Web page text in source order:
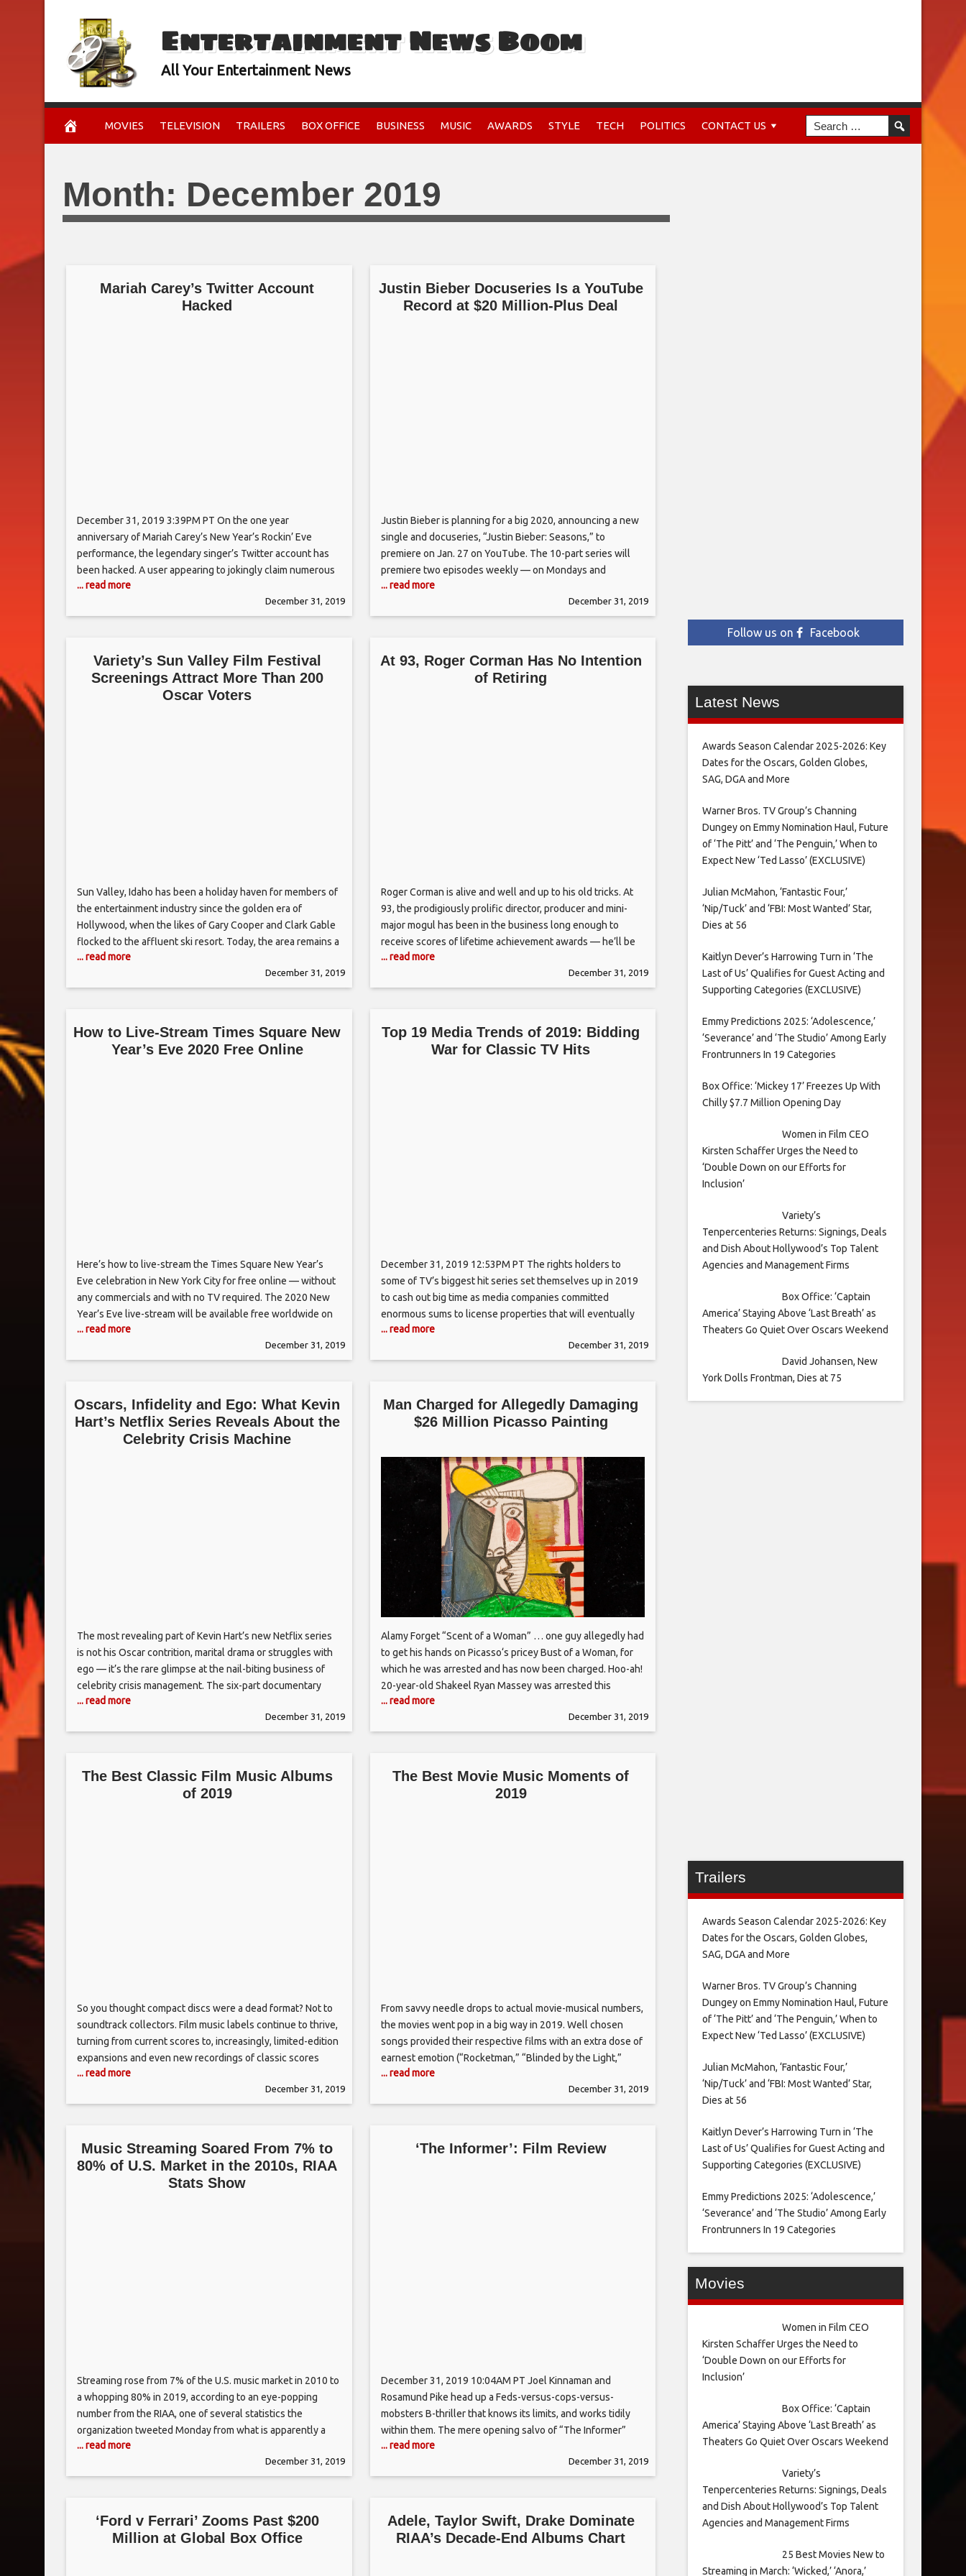
content
Entertainment News Boom
All Your Entertainment News
MOVIES TELEVISION TRAILERS BOX OFFICE BUSINESS MUSIC AWARDS STYLE TECH POLITICS CONTACT US
Month: December 2019
Mariah Carey’s Twitter Account
Hacked
December 31, 2019 3:39PM PT On the one year
anniversary of Mariah Carey’s New Year’s Rockin’ Eve
performance, the legendary singer’s Twitter account has
been hacked. A user appearing to jokingly claim numerous
identities and Twitter handles began tweeting from Carey’s
account at 3:23 p.m. PT, posting that “Eminem can still hold
this p—y….” Another
... read more
December 31, 2019
Justin Bieber Docuseries Is a YouTube
Record at $20 Million-Plus Deal
Justin Bieber is planning for a big 2020, announcing a new
single and docuseries, “Justin Bieber: Seasons,” to
premiere on Jan. 27 on YouTube. The 10-part series will
premiere two episodes weekly — on Mondays and
Wednesdays — each of which cost the video streaming
giant upwards of $2 million each, according to insiders privy
... read more
December 31, 2019
Variety’s Sun Valley Film Festival
Screenings Attract More Than 200
Oscar Voters
Sun Valley, Idaho has been a holiday haven for members of
the entertainment industry since the golden era of
Hollywood, when the likes of Gary Cooper and Clark Gable
flocked to the affluent ski resort. Today, the area remains a
favored vacation getaway for such actors and filmmakers
as Tom Hanks, Clint Eastwood and Chelsea
... read more
December 31, 2019
At 93, Roger Corman Has No Intention
of Retiring
Roger Corman is alive and well and up to his old tricks. At
93, the prodigiously prolific director, producer and mini-
major mogul has been in the business long enough to
receive scores of lifetime achievement awards — he’ll be
getting another one this week in Houston, courtesy of the
... read more
December 31, 2019
How to Live-Stream Times Square New
Year’s Eve 2020 Free Online
Here’s how to live-stream the Times Square New Year’s
Eve celebration in New York City for free online — without
any commercials and with no TV required. The 2020 New
Year’s Eve live-stream will be available free worldwide on
the web and mobile devices at TimesSquareNYC.org,
TimesSquareBall.net, and Livestream.com/2020. In
addition, it will be live-streamed
... read more
December 31, 2019
Top 19 Media Trends of 2019: Bidding
War for Classic TV Hits
December 31, 2019 12:53PM PT The rights holders to
some of TV’s biggest hit series set themselves up in 2019
to cash out big time as media companies committed
enormous sums to license properties that will eventually
help their streaming services stand out. First up was “The
... read more
December 31, 2019
Oscars, Infidelity and Ego: What Kevin
Hart’s Netflix Series Reveals About the
Celebrity Crisis Machine
The most revealing part of Kevin Hart’s new Netflix series
is not his Oscar contrition, marital drama or struggles with
ego — it’s the rare glimpse at the nail-biting business of
celebrity crisis management. The six-part documentary
“Kevin Hart: Don’t F**k This Up” premiered last Friday, and
offers access to the turbulent 2019 the top
... read more
December 31, 2019
Man Charged for Allegedly Damaging
$26 Million Picasso Painting
Alamy Forget “Scent of a Woman” … one guy allegedly had
to get his hands on Picasso‘s pricey Bust of a Woman, for
which he was arrested and has now been charged. Hoo-ah!
20-year-old Shakeel Ryan Massey was arrested this
weekend for damaging the 1944 oil painting on display at
... read more
December 31, 2019
The Best Classic Film Music Albums
of 2019
So you thought compact discs were a dead format? Not to
soundtrack collectors. Film music labels continue to thrive,
turning from current scores to, increasingly, limited-edition
expansions and even new recordings of classic scores
from the past. Many film studios have (as they did in the
1950s and ’60s) formed their own in-house music labels
... read more
December 31, 2019
The Best Movie Music Moments of
2019
From savvy needle drops to actual movie-musical numbers,
the movies went pop in a big way in 2019. Well chosen
songs provided their respective films with an extra dose of
earnest emotion (“Rocketman,” “Blinded by the Light,”
“Wild Rose,” “Marriage Story”) but also served as the less
savory soundtrack for stripping (“Hustlers”), murder (“Us”)
and
... read more
December 31, 2019
Music Streaming Soared From 7% to
80% of U.S. Market in the 2010s, RIAA
Stats Show
Streaming rose from 7% of the U.S. music market in 2010 to
a whopping 80% in 2019, according to an eye-popping
number from the RIAA, one of several statistics the
organization tweeted Monday from what is apparently a
forthcoming decade-end report. The statistics also
showed that paid streaming subscriptions rocketed from
1.5 million to some
... read more
December 31, 2019
‘The Informer’: Film Review
December 31, 2019 10:04AM PT Joel Kinnaman and
Rosamund Pike head up a Feds-versus-cops-versus-
mobsters B-thriller that knows its limits, and works tidily
within them. The mere opening salvo of “The Informer”
contains nearly enough plot to keep many a lesser
shoot-’em-up exercise occupied for an hour or two: Just 10
minutes into Andrea Di Stefano’s
... read more
December 31, 2019
‘Ford v Ferrari’ Zooms Past $200
Million at Global Box Office
Adele, Taylor Swift, Drake Dominate
RIAA’s Decade-End Albums Chart
Follow us on Facebook
Latest News
Awards Season Calendar 2025-2026: Key
Dates for the Oscars, Golden Globes,
SAG, DGA and More
Warner Bros. TV Group’s Channing
Dungey on Emmy Nomination Haul, Future
of ‘The Pitt’ and ‘The Penguin,’ When to
Expect New ‘Ted Lasso’ (EXCLUSIVE)
Julian McMahon, ‘Fantastic Four,’
‘Nip/Tuck’ and ‘FBI: Most Wanted’ Star,
Dies at 56
Kaitlyn Dever’s Harrowing Turn in ‘The
Last of Us’ Qualifies for Guest Acting and
Supporting Categories (EXCLUSIVE)
Emmy Predictions 2025: ‘Adolescence,’
‘Severance’ and ‘The Studio’ Among Early
Frontrunners In 19 Categories
Box Office: ‘Mickey 17’ Freezes Up With
Chilly $7.7 Million Opening Day
Women in Film CEO
Kirsten Schaffer Urges the Need to
‘Double Down on our Efforts for
Inclusion’
Variety’s
Tenpercenteries Returns: Signings, Deals
and Dish About Hollywood’s Top Talent
Agencies and Management Firms
Box Office: ‘Captain
America’ Staying Above ‘Last Breath’ as
Theaters Go Quiet Over Oscars Weekend
David Johansen, New
York Dolls Frontman, Dies at 75
Trailers
Awards Season Calendar 2025-2026: Key
Dates for the Oscars, Golden Globes,
SAG, DGA and More
Warner Bros. TV Group’s Channing
Dungey on Emmy Nomination Haul, Future
of ‘The Pitt’ and ‘The Penguin,’ When to
Expect New ‘Ted Lasso’ (EXCLUSIVE)
Julian McMahon, ‘Fantastic Four,’
‘Nip/Tuck’ and ‘FBI: Most Wanted’ Star,
Dies at 56
Kaitlyn Dever’s Harrowing Turn in ‘The
Last of Us’ Qualifies for Guest Acting and
Supporting Categories (EXCLUSIVE)
Emmy Predictions 2025: ‘Adolescence,’
‘Severance’ and ‘The Studio’ Among Early
Frontrunners In 19 Categories
Movies
Women in Film CEO
Kirsten Schaffer Urges the Need to
‘Double Down on our Efforts for
Inclusion’
Box Office: ‘Captain
America’ Staying Above ‘Last Breath’ as
Theaters Go Quiet Over Oscars Weekend
Variety’s
Tenpercenteries Returns: Signings, Deals
and Dish About Hollywood’s Top Talent
Agencies and Management Firms
25 Best Movies New to
Streaming in March: ‘Wicked,’ ‘Anora,’